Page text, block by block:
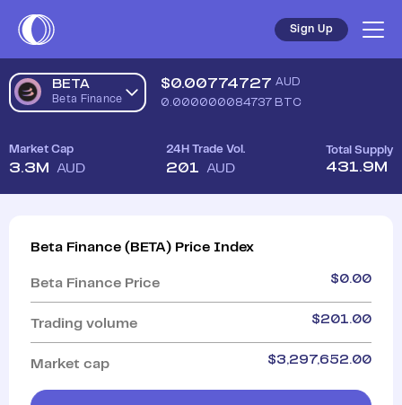
Sign Up
BETA
Beta Finance
$0.00774727 AUD
0.000000084737BTC
Market Cap
3.3M AUD
24H Trade Vol.
201 AUD
Total Supply
431.9M
Beta Finance ( BETA) Price Index
Beta Finance Price $0.00
Trading volume $201.00
Market cap $3,297,652.00